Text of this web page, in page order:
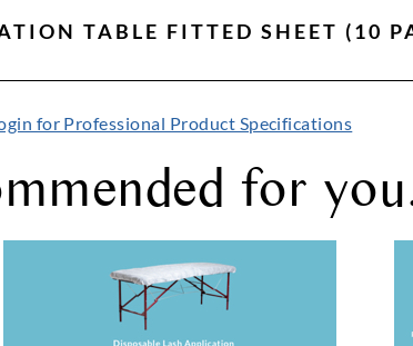
TABLE FITTED SHEET (10
for Professional Product Specifications
for